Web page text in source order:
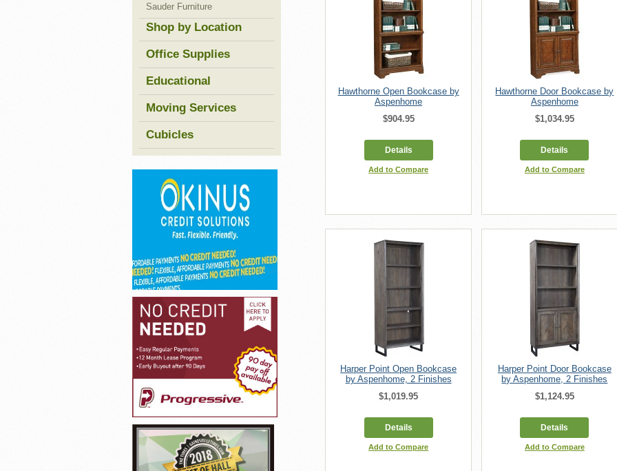
Hawthorne Open Bookcase by
Aspenhome
$904.95
Details
Add to Compare
Hawthorne Door Bookcase by
Aspenhome
$1,034.95
Details
Add to Compare
Harper Point Open Bookcase
by Aspenhome, 2 Finishes
$1,019.95
Details
Add to Compare
Harper Point Door Bookcase
by Aspenhome, 2 Finishes
$1,124.95
Details
Add to Compare
Sauder Furniture
Shop by Location
Office Supplies
Educational
Moving Services
Cubicles